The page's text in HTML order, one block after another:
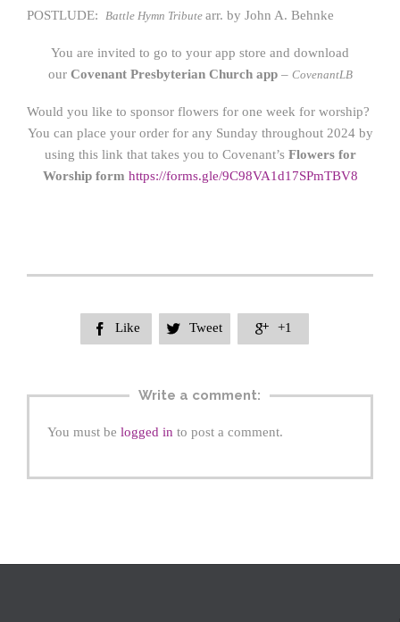
POSTLUDE: Battle Hymn Tribute arr. by John A. Behnke
You are invited to go to your app store and download
ourCovenant Presbyterian Church app– CovenantLB
Would you like to sponsor flowers for one week for worship?
You can place your order for any Sunday throughout 2024 by
using this link that takes you to Covenant’s Flowers for
Worship form https://forms.gle/9C98VA1d17SPmTBV8
 Like  Tweet  +1
Write a comment:
You must be logged in to post a comment.